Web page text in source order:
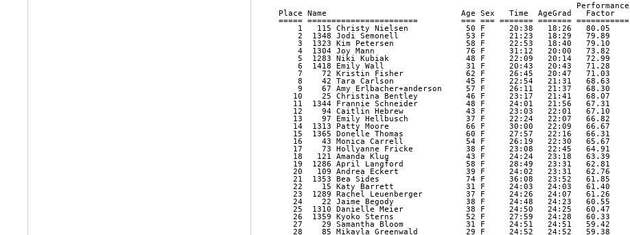
                                                              Performance
Place Name                            Age Sex   Time  AgeGrad   Factor
===== =======================         === === ======= ======= ===========
    1   115 Christy Nielsen            50 F     20:38   18:26   80.05
    2  1348 Jodi Semonell              53 F     21:23   18:29   79.89
    3  1323 Kim Petersen               58 F     22:53   18:40   79.10
    4  1304 Joy Mann                   76 F     31:12   20:00   73.82
    5  1283 Niki Kubiak                48 F     22:09   20:14   72.99
    6  1418 Emily Wall                 31 F     20:43   20:43   71.28
    7    72 Kristin Fisher             62 F     26:45   20:47   71.03
    8    42 Tara Carlson               45 F     22:54   21:31   68.63
    9    67 Amy Erlbacher+anderson     57 F     26:11   21:37   68.30
   10    25 Christina Bentley          46 F     23:17   21:41   68.07
   11  1344 Frannie Schneider          48 F     24:01   21:56   67.31
   12    94 Caitlin Hebrew             43 F     23:03   22:01   67.10
   13    97 Emily Hellbusch            37 F     22:24   22:07   66.82
   14  1313 Patty Moore                66 F     30:00   22:09   66.67
   15  1365 Donelle Thomas             60 F     27:57   22:16   66.31
   16    43 Monica Carrell             54 F     26:19   22:30   65.67
   17    73 Hollyanne Fricke           38 F     23:08   22:45   64.91
   18   121 Amanda Klug                43 F     24:24   23:18   63.39
   19  1286 April Langford             58 F     28:49   23:31   62.81
   20   109 Andrea Eckert              39 F     24:02   23:31   62.76
   21  1353 Bea Sides                  74 F     36:08   23:52   61.85
   22    15 Katy Barrett               31 F     24:03   24:03   61.40
   23  1289 Rachel Leuenberger         37 F     24:26   24:07   61.26
   24    22 Jaime Begody               38 F     24:48   24:23   60.55
   25  1310 Danielle Meier             38 F     24:50   24:25   60.47
   26  1359 Kyoko Sterns               52 F     27:59   24:28   60.33
   27    29 Samantha Bloom             31 F     24:51   24:51   59.42
   28    85 Mikayla Greenwald          29 F     24:52   24:52   59.38